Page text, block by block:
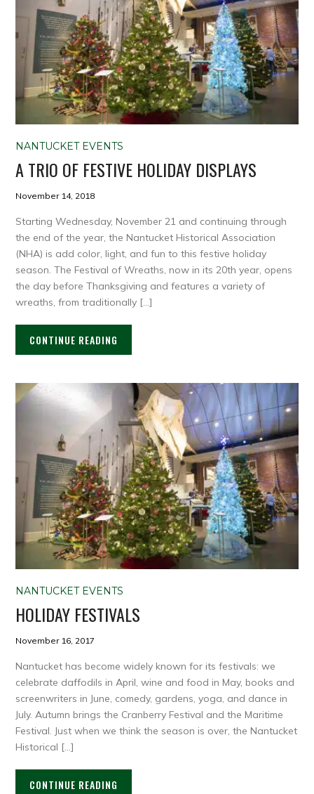
NANTUCKET EVENTS
A TRIO OF FESTIVE HOLIDAY DISPLAYS
November 14, 2018
Starting Wednesday, November 21 and continuing through
the end of the year, the Nantucket Historical Association
(NHA) is add color, light, and fun to this festive holiday
season. The Festival of Wreaths, now in its 20th year, opens
the day before Thanksgiving and features a variety of
wreaths, from traditionally […]
CONTINUE READING
NANTUCKET EVENTS
HOLIDAY FESTIVALS
November 16, 2017
Nantucket has become widely known for its festivals: we
celebrate daffodils in April, wine and food in May, books and
screenwriters in June, comedy, gardens, yoga, and dance in
July. Autumn brings the Cranberry Festival and the Maritime
Festival. Just when we think the season is over, the Nantucket
Historical […]
CONTINUE READING